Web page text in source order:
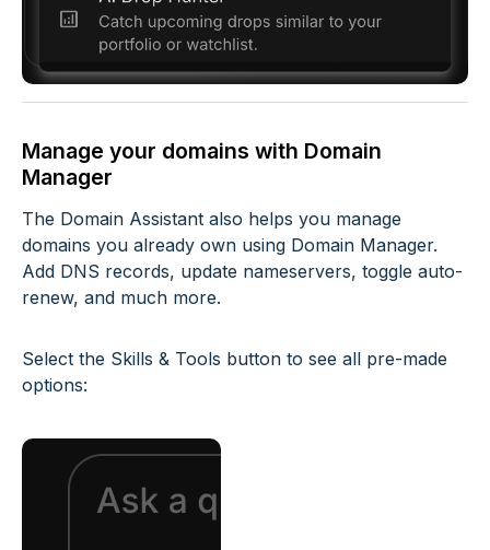
Manage your domains with Domain
Manager
The Domain Assistant also helps you manage
domains you already own using Domain Manager.
Add DNS records, update nameservers, toggle auto-
renew, and much more.
Select the Skills & Tools button to see all pre-made
options: